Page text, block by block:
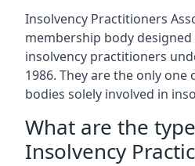
Insolvency Practitioners
membership body
insolvency practitioners
1986. They are the only
bodies solely involved in
What are the
Insolvency